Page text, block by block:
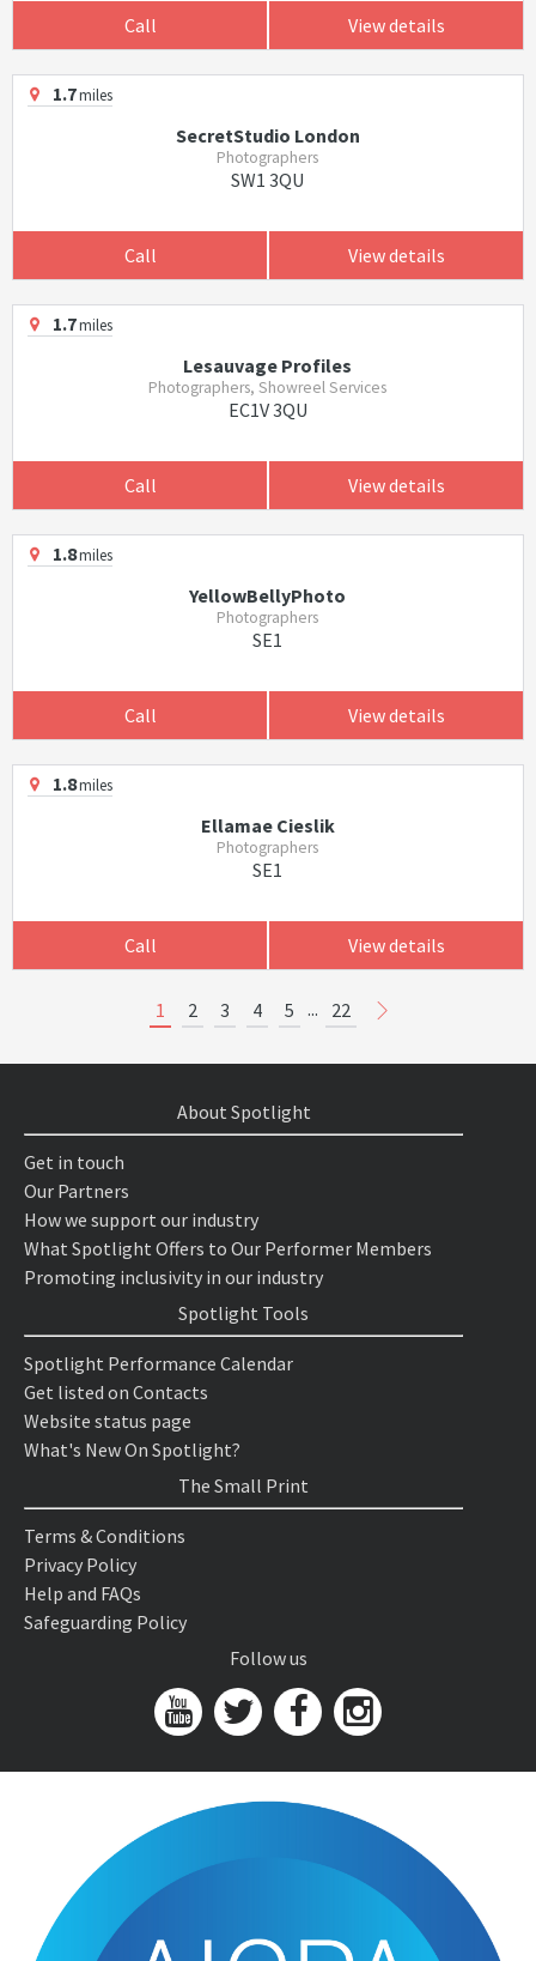
Call View details
1.7miles
SecretStudio London
Photographers
SW1 3QU
Call View details
1.7miles
Lesauvage Profiles
Photographers, Showreel Services
EC1V 3QU
Call View details
1.8miles
YellowBellyPhoto
Photographers
SE1
Call View details
1.8miles
Ellamae Cieslik
Photographers
SE1
Call View details
1 2 3 4 5 ... 22
About Spotlight
Get in touch
Our Partners
How we support our industry
What Spotlight Offers to Our Performer Members
Promoting inclusivity in our industry
Spotlight Tools
Spotlight Performance Calendar
Get listed on Contacts
Website status page
What's New On Spotlight?
The Small Print
Terms & Conditions
Privacy Policy
Help and FAQs
Safeguarding Policy
Follow us